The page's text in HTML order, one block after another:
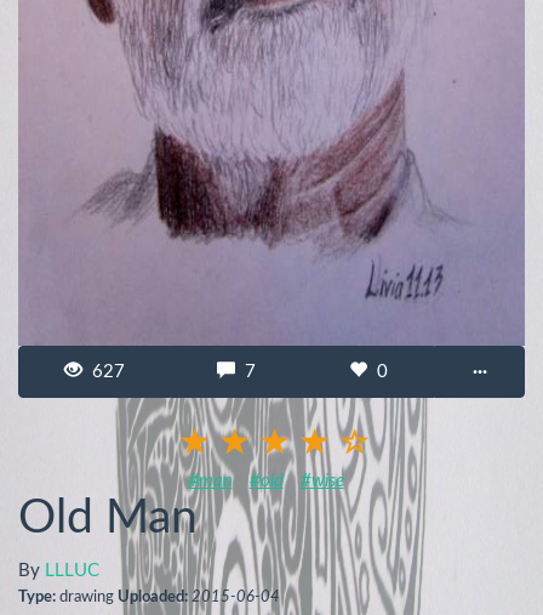
627 7 0 ···
#man #old #wise
Old Man
By LLLUC
Type: drawing Uploaded: 2015-06-04